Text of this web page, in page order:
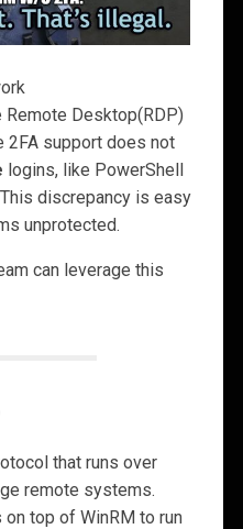
Remote Desktop(RDP)
2FA support does not
logins, like PowerShell
discrepancy is easy
unprotected.
can leverage this
that runs over
remote systems.
top of WinRM to run